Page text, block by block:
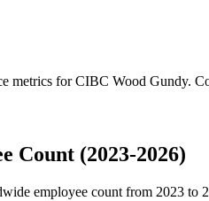
metrics forCIBC Wood Gundy.
Count (2023-2026)
employee count from 2023 to